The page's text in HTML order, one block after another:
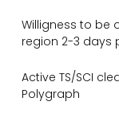
Willigness to be
region 2-3 days
Active TS/SCI
Polygraph